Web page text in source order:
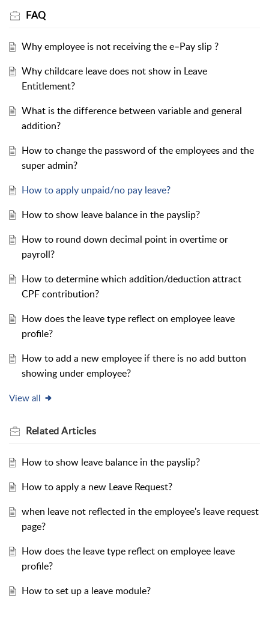
FAQ
Why employee is not receiving the e–Pay slip ?
Why childcare leave does not show in Leave
Entitlement?
What is the difference between variable and general
addition?
How to change the password of the employees and the
super admin?
How to apply unpaid/no pay leave?
How to show leave balance in the payslip?
How to round down decimal point in overtime or
payroll?
How to determine which addition/deduction attract
CPF contribution?
How does the leave type reflect on employee leave
profile?
How to add a new employee if there is no add button
showing under employee?
View all
RelatedArticles
How to show leave balance in the payslip?
How to apply a new Leave Request?
when leave not reflected in the employee's leave request
page?
How does the leave type reflect on employee leave
profile?
How to set up a leave module?